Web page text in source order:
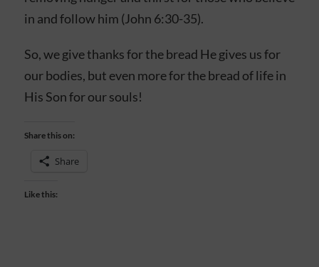
in and follow him (John 6:30-35).
So, we give thanks for the bread He gives us for
our bodies, but even more for the bread of life in
His Son for our souls!
Share this on:
Share
Like this: